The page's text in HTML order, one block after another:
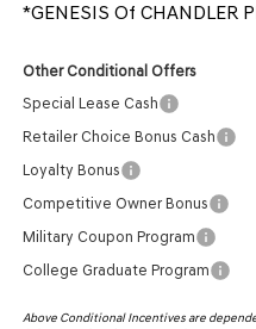
*GENESIS Of CHANDLER
Other Conditional Offers
Special Lease Cash
Retailer Choice Bonus Cash
Loyalty Bonus
Competitive Owner Bonus
Military Coupon Program
College Graduate Program
Above Conditional Incentives are